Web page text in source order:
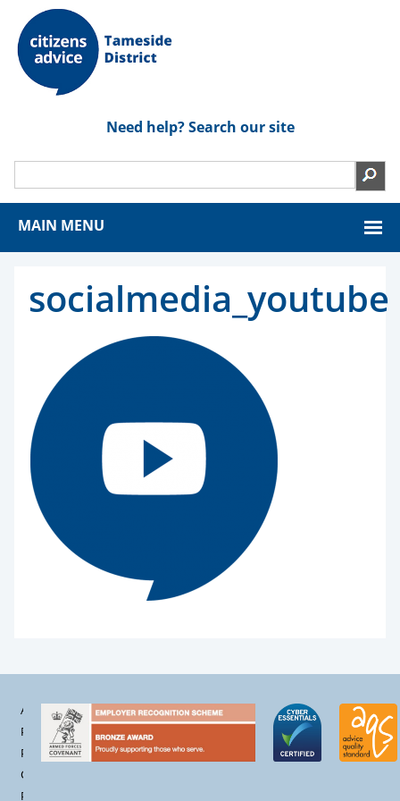
Need help? Search our site
MAIN MENU
socialmedia_youtube
Accessibility
Privacy
Policy
Cookie
Policy